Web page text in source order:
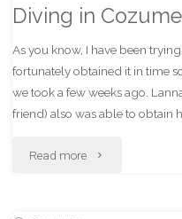
Diving in
As you know, I have been
fortunately obtained it in time
we took a few weeks ago.
friend) also was able to obtain
Read more "Diving